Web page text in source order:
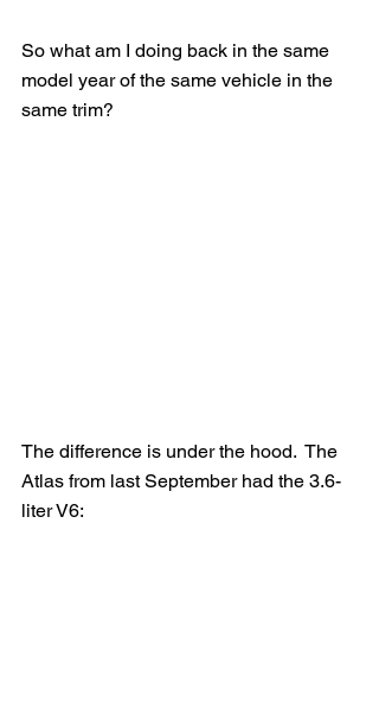
So what am I doing back in the same
model year of the same vehicle in the
same trim?
The difference is under the hood.  The
Atlas from last September had the 3.6-
liter V6: